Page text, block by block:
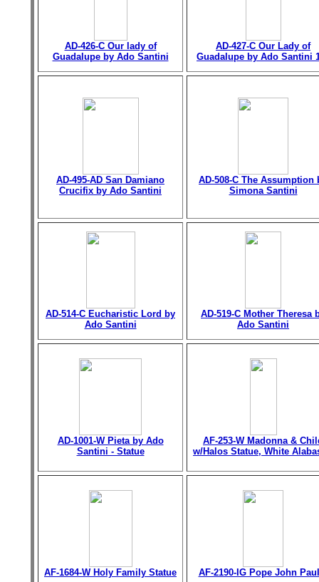
AD-426-C Our lady of
Guadalupe by Ado Santini
AD-427-C Our Lady of
Guadalupe by Ado Santini
AD-495-AD San Damiano
Crucifix by Ado Santini
AD-508-C The Assumption
Simona Santini
AD-514-C Eucharistic Lord by
Ado Santini
AD-519-C Mother Theresa
Ado Santini
AD-1001-W Pieta by Ado
Santini - Statue
AF-253-W Madonna &
w/Halos Statue, White
AF-1684-W Holy Family Statue AF-2190-IG Pope John